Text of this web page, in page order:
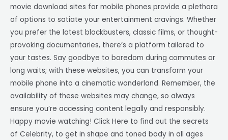
movie download sites for mobile phones provide a plethora
of options to satiate your entertainment cravings. Whether
you prefer the latest blockbusters, classic films, or thought-
provoking documentaries, there’s a platform tailored to
your tastes. Say goodbye to boredom during commutes or
long waits; with these websites, you can transform your
mobile phone into a cinematic wonderland. Remember, the
availability of these websites may change, so always
ensure you’re accessing content legally and responsibly.
Happy movie watching! Click Here to find out the secrets
of Celebrity, to get in shape and toned body in all ages